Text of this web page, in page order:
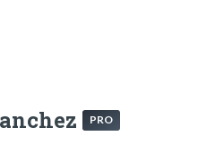
PRO